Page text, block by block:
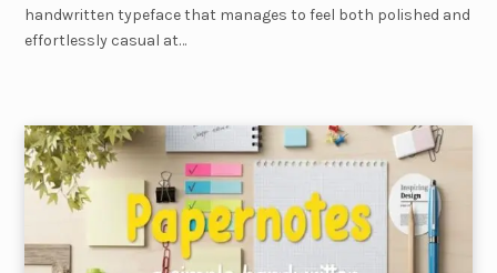
handwritten typeface that manages to feel both polished and
effortlessly casual at…